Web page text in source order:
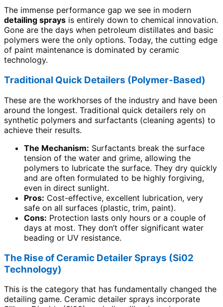
The immense performance gap we see in modern
detailing sprays is entirely down to chemical innovation.
Gone are the days when petroleum distillates and basic
polymers were the only options. Today, the cutting edge
of paint maintenance is dominated by ceramic
technology.
Traditional Quick Detailers (Polymer-Based)
These are the workhorses of the industry and have been
around the longest. Traditional quick detailers rely on
synthetic polymers and surfactants (cleaning agents) to
achieve their results.
The Mechanism: Surfactants break the surface
tension of the water and grime, allowing the
polymers to lubricate the surface. They dry quickly
and are often formulated to be highly forgiving,
even in direct sunlight.
Pros: Cost-effective, excellent lubrication, very
safe on all surfaces (plastic, trim, paint).
Cons: Protection lasts only hours or a couple of
days at most. They don’t offer significant water
beading or UV resistance.
The Rise of Ceramic Detailer Sprays (Si02
Technology)
This is the category that has fundamentally changed the
detailing game. Ceramic detailer sprays incorporate